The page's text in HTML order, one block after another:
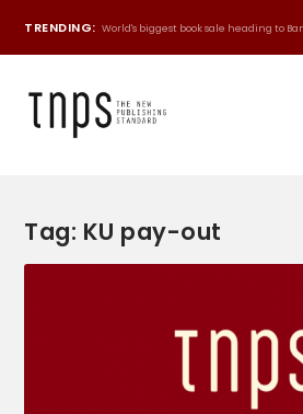
TRENDING: World's biggest book sale heading to
Tag: KU pay-out